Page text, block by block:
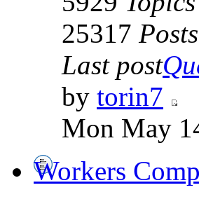
25317 Posts
Last post
by torin7
Mon May
Workers